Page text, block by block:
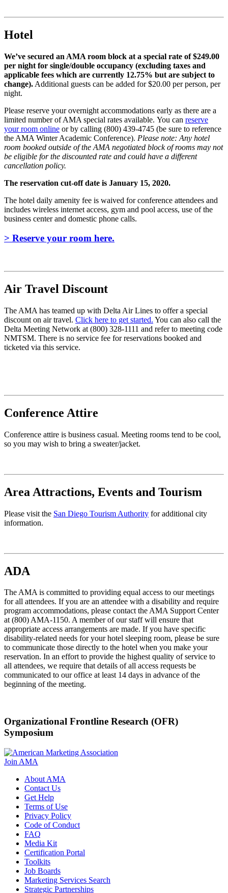
Hotel
We’ve secured an AMA room block at a special rate of $249.00
per night for single/double occupancy (excluding taxes and
applicable fees which are currently 12.75% but are subject to
change). Additional guests can be added for $20.00 per person, per
night.
Please reserve your overnight accommodations early as there are a
limited number of AMA special rates available. You can reserve
your room online or by calling (800) 439-4745 (be sure to reference
the AMA Winter Academic Conference). Please note: Any hotel
room booked outside of the AMA negotiated block of rooms may not
be eligible for the discounted rate and could have a different
cancellation policy.
The reservation cut-off date is January 15, 2020.
The hotel daily amenity fee is waived for conference attendees and
includes wireless internet access, gym and pool access, use of the
business center and domestic phone calls.
> Reserve your room here.
Air Travel Discount
The AMA has teamed up with Delta Air Lines to offer a special
discount on air travel. Click here to get started. You can also call the
Delta Meeting Network at (800) 328-1111 and refer to meeting code
NMTSM. There is no service fee for reservations booked and
ticketed via this service.
Conference Attire
Conference attire is business casual. Meeting rooms tend to be cool,
so you may wish to bring a sweater/jacket.
Area Attractions, Events and Tourism
Please visit the San Diego Tourism Authority for additional city
information.
ADA
The AMA is committed to providing equal access to our meetings
for all attendees. If you are an attendee with a disability and require
program accommodations, please contact the AMA Support Center
at (800) AMA-1150. A member of our staff will ensure that
appropriate access arrangements are made. If you have specific
disability-related needs for your hotel sleeping room, please be sure
to communicate those directly to the hotel when you make your
reservation. In an effort to provide the highest quality of service to
all attendees, we require that details of all access requests be
communicated to our office at least 14 days in advance of the
beginning of the meeting.
Organizational Frontline Research (OFR)
Symposium
Join AMA
About AMA
Contact Us
Get Help
Terms of Use
Privacy Policy
Code of Conduct
FAQ
Media Kit
Certification Portal
Toolkits
Job Boards
Marketing Services Search
Strategic Partnerships